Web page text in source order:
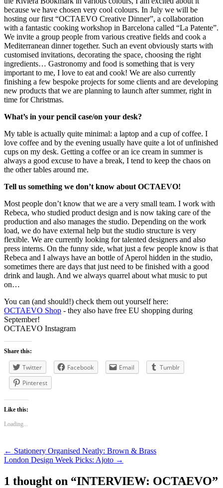
because we have chosen very cool colours. In July we will be
hosting our first “OCTAEVO Creative Dinner”, a collaboration
with a fantastic cooking workshop in Barcelona called “La Patente”.
We invite a group people from various creative fields and cook a
Mediterranean dinner together. Such an event obviously starts with
customised invitations, decorating the space, choosing the right
ingredients… Gastronomy and food is something that is very
important to me, I love to eat and cook! We are also currently
finishing a few bespoke projects for some clients and are developing
new products that we are planning to launch after summer, right in
time for Christmas.
What’s in your pencil case/on your desk?
My table is actually quite minimal: a laptop and a cup of coffee. I
love coffee and by the evening usually have quite a lot of unfinished
cups on my desk. Getting a coffee or an ice cream in summer is
always a good excuse to have a break, I tend to keep the chaos on
the other tables around me.
Tell us something we don’t know about OCTAEVO!
Most people don’t know that we are a very small team. I work with
Rebeca, who studied product design and is now taking care of the
production and also manages the studio. Depending on the work
load, we do have external help but the studio structure is very
flexible. We are currently looking for talented designers and also
press interns. On the funny side, what just a few people know is that
Rebeca and I always have an bottle of Aperol hidden in the studio,
sometimes there are days that just need to be finished with a good
drink and laugh. And we always quarrel about what music to put
on…
You can (and should!) check them out yourself here:
OCTAEVO Shop - they also have free EU shopping during
September!
OCTAEVO Instagram
Share this:
Twitter Facebook Email
Tumblr
Pinterest
Like this:
Loading...
Post
navigation
← Stationery Organised Neatly: Brown & Brass
London Design Week Picks: Ajoto →
1 thought on “INTERVIEW: OCTAEVO”